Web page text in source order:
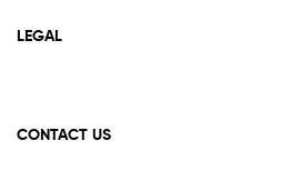
LEGAL
CONTACT US